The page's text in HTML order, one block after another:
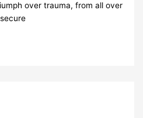
over trauma, from all over